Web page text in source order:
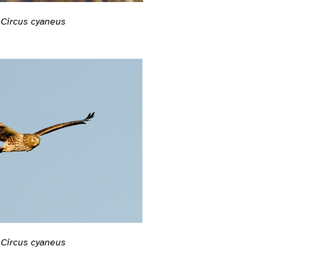
Circus cyaneus
Circus cyaneus